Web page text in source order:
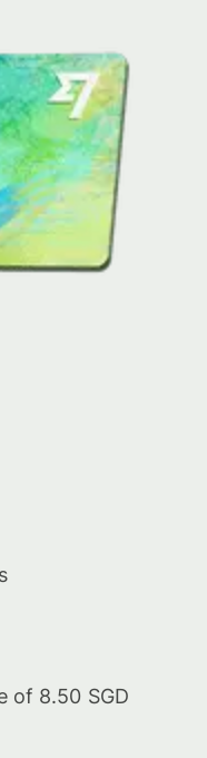
of 8.50 SGD